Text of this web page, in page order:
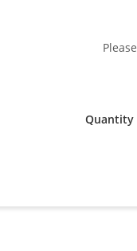
Please
Quantity